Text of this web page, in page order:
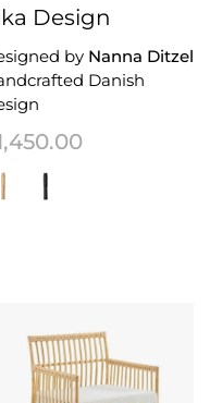
$750.00
Design
by Nanna Ditzel
Danish